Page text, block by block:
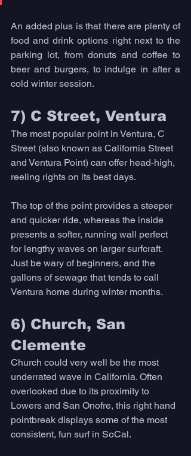
An added plus is that there are plenty of
food and drink options right next to the
parking lot, from donuts and coffee to
beer and burgers, to indulge in after a
cold winter session.
7) C Street, Ventura
The most popular point in Ventura, C
Street (also known as California Street
and Ventura Point) can offer head-high,
reeling rights on its best days.
The top of the point provides a steeper
and quicker ride, whereas the inside
presents a softer, running wall perfect
for lengthy waves on larger surfcraft.
Just be wary of beginners, and the
gallons of sewage that tends to call
Ventura home during winter months.
6) Church, San
Clemente
Church could very well be the most
underrated wave in California. Often
overlooked due to its proximity to
Lowers and San Onofre, this right hand
pointbreak displays some of the most
consistent, fun surf in SoCal.